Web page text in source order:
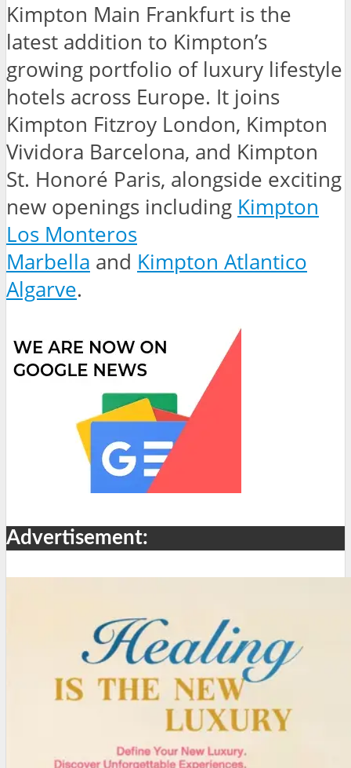
Kimpton Main Frankfurt is the
latest addition to Kimpton’s
growing portfolio of luxury lifestyle
hotels across Europe. It joins
Kimpton Fitzroy London, Kimpton
Vividora Barcelona, and Kimpton
St. Honoré Paris, alongside exciting
new openings including Kimpton
Los Monteros
Marbella and Kimpton Atlantico
Algarve.
Advertisement: